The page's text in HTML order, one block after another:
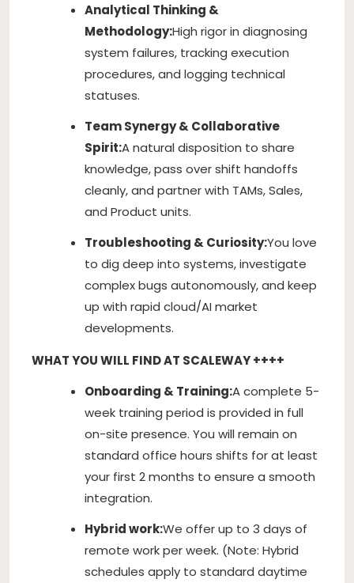
Analytical Thinking &
Methodology:High rigor in diagnosing
system failures, tracking execution
procedures, and logging technical
statuses.
Team Synergy & Collaborative
Spirit:A natural disposition to share
knowledge, pass over shift handoffs
cleanly, and partner with TAMs, Sales,
and Product units.
Troubleshooting & Curiosity:You love
to dig deep into systems, investigate
complex bugs autonomously, and keep
up with rapid cloud/AI market
developments.
WHAT YOU WILL FIND AT SCALEWAY ++++
Onboarding & Training:A complete 5-
week training period is provided in full
on-site presence. You will remain on
standard office hours shifts for at least
your first 2 months to ensure a smooth
integration.
Hybrid work:We offer up to 3 days of
remote work per week. (Note: Hybrid
schedules apply to standard daytime